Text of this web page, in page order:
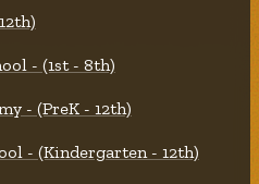
- (1st - 8th)
- (PreK - 12th)
- (Kindergarten - 12th)